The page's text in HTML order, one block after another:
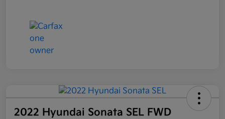
2022 Hyundai Sonata SEL FWD